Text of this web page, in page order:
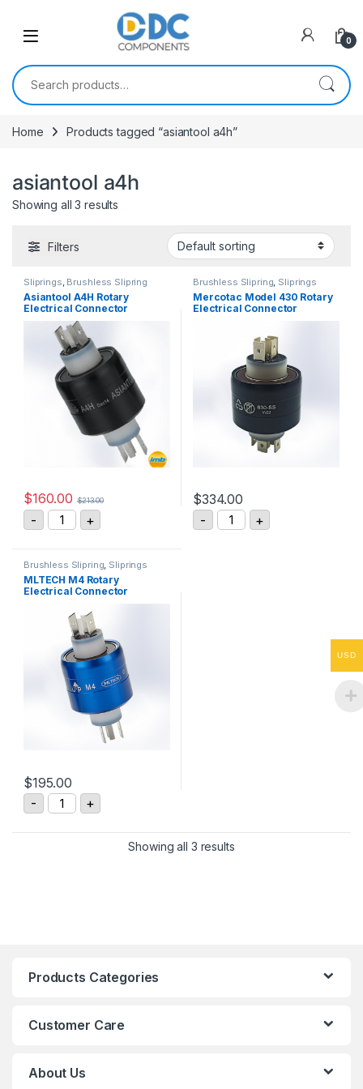
0
Search for:
Home Products tagged “asiantool a4h”
asiantool a4h
Showing all 3 results
Filters
Sliprings, Brushless Slipring
Asiantool A4H Rotary
Electrical Connector
$160.00 $213.00
- Asiantool A4H Rotary Electrical Connector quantity
+
Brushless Slipring, Sliprings
Mercotac Model 430 Rotary
Electrical Connector
$334.00
-
Mercotac Model 430
+
Brushless Slipring, Sliprings
MLTECH M4 Rotary
Electrical Connector
$195.00
-
MLTECH M4 Rotary Electrical Connector quantity
+
Showing all 3 results
Products Categories
Customer Care
About Us
USD